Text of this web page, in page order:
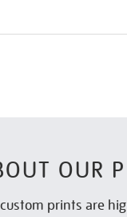
OUR
prints are